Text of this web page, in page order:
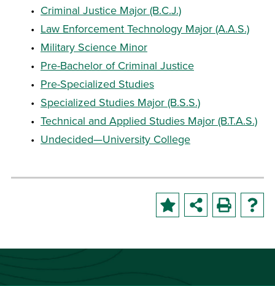
• Criminal Justice Major (B.C.J.)
• Law Enforcement Technology Major (A.A.S.)
• Military Science Minor
• Pre-Bachelor of Criminal Justice
• Pre-Specialized Studies
• Specialized Studies Major (B.S.S.)
• Technical and Applied Studies Major (B.T.A.S.)
• Undecided—University College